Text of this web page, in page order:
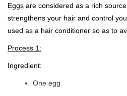
Eggs are considered as a rich
strengthens your hair and control
used as a hair conditioner so as to
Process 1:
Ingredient:
One egg